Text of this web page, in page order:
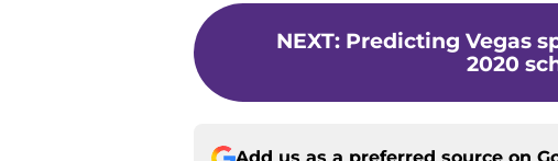
NEXT: Predicting Vegas
2020